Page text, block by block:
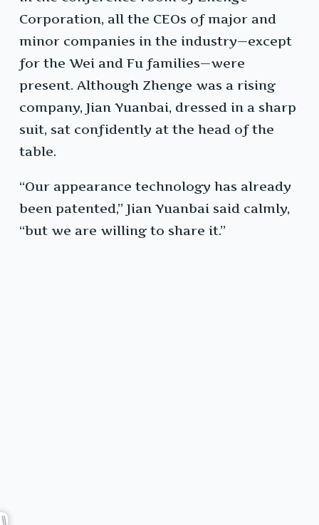
Corporation, all the CEOs of major and
minor companies in the industry—except
for the Wei and Fu families—were
present. Although Zhenge was a rising
company, Jian Yuanbai, dressed in a sharp
suit, sat confidently at the head of the
table.
“Our appearance technology has already
been patented,” Jian Yuanbai said calmly,
“but we are willing to share it.”